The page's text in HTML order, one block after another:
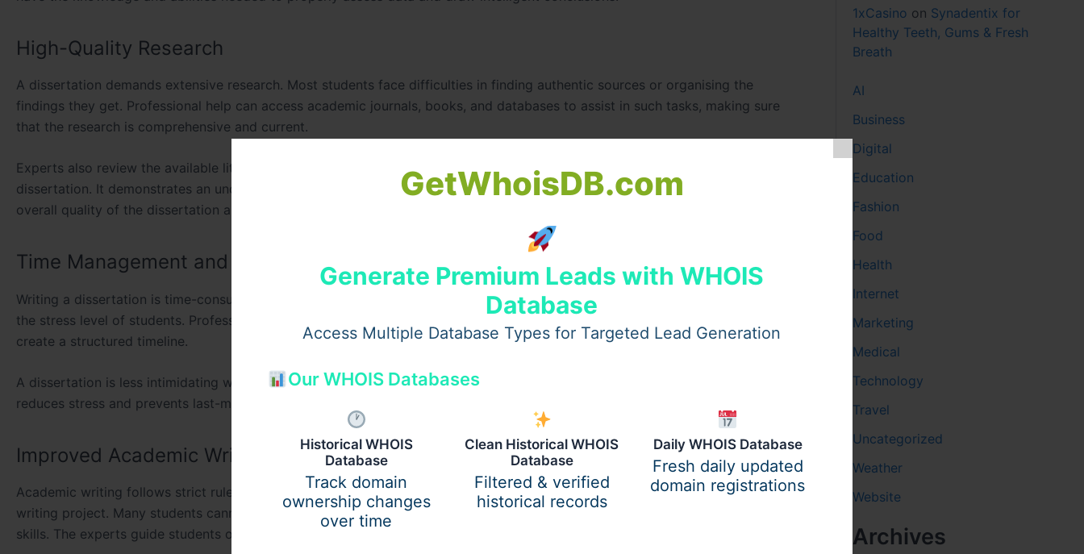
GetWhoisDB.com
Generate Premium Leads with WHOIS
Database
Access Multiple Database Types for Targeted Lead Generation
Our WHOIS Databases
Historical WHOIS
Database
Track domain
ownership changes
over time
Clean Historical WHOIS
Database
Filtered & verified
historical records
Daily WHOIS Database
Fresh daily updated
domain registrations
High-Quality Research
A dissertation demands extensive research. Most students face difficulties in finding authentic sources or organising the
findings they get. Professional help can access academic journals, books, and databases to assist in such tasks, making sure
that the research is comprehensive and current.
Experts also review the available literature to date. The literature review, if well done, provides a sound foundation for the
dissertation. It demonstrates an understanding of prior research and shows the existence of research gaps. This enhances the
overall quality of the dissertation and makes it more academically valuable.
Time Management and Stress Reduction
Writing a dissertation is time-consuming. Adding the burden of classes, part-time jobs, and personal commitments heightens
the stress level of students. Professional assistance helps manage time effectively. Experts in this field can guide students to
create a structured timeline.
A dissertation is less intimidating when divided into smaller tasks. Students can then focus on one section at a time. This
reduces stress and prevents last-minute pressure. It also ensures that each part gets due attention.
Improved Academic Writing
Academic writing follows strict rules. Universities in London require clarity, coherence, and formal tone in every academic
writing project. Many students cannot express their ideas appropriately; professional help is going to enhance their writing
skills. The experts guide students on proper structuring of the paper, sentence formation, and grammar.
1xCasino on Synadentix for
Healthy Teeth, Gums & Fresh
Breath
AI
Business
Digital
Education
Fashion
Food
Health
Internet
Marketing
Medical
Technology
Travel
Uncategorized
Weather
Website
Archives